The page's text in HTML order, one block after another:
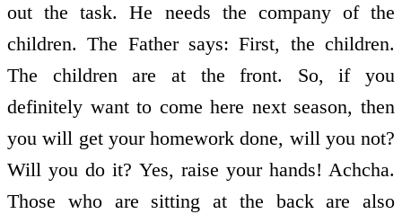
out the task. He needs the company of the
children. The Father says: First, the children.
The children are at the front. So, if you
definitely want to come here next season, then
you will get your homework done, will you not?
Will you do it? Yes, raise your hands! Achcha.
Those who are sitting at the back are also